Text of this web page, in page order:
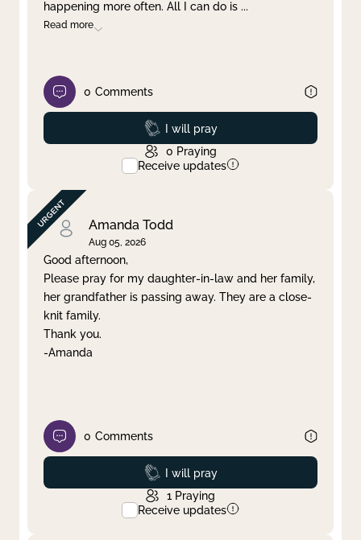
happening more often. All I can do is ...
Read more
0 Comments
Prayed
I will pray
0 Praying
Receive updates
Amanda Todd
Aug 05, 2026
Good afternoon,
Please pray for my daughter-in-law and her family,
her grandfather is passing away. They are a close-
knit family.
Thank you.
-Amanda
0 Comments
Prayed
I will pray
1 Praying
Receive updates